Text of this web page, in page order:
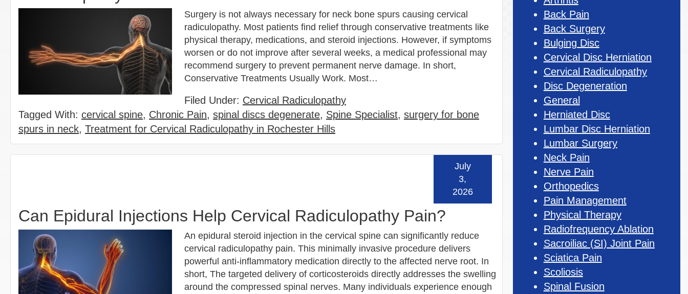
Surgery is not always necessary for neck bone spurs causing cervical
radiculopathy. Most patients find relief through conservative treatments like
physical therapy, medications, and steroid injections. However, if symptoms
worsen or do not improve after several weeks, a medical professional may
recommend surgery to prevent permanent nerve damage. In short,
Conservative Treatments Usually Work. Most…
Filed Under: Cervical Radiculopathy
Tagged With: cervical spine, Chronic Pain, spinal discs degenerate, Spine Specialist, surgery for bone
spurs in neck, Treatment for Cervical Radiculopathy in Rochester Hills
Read more »
Can Epidural Injections Help Cervical Radiculopathy Pain?
July
3,
2026
An epidural steroid injection in the cervical spine can significantly reduce
cervical radiculopathy pain. This minimally invasive procedure delivers
powerful anti-inflammatory medication directly to the affected nerve root. In
short, The targeted delivery of corticosteroids directly addresses the swelling
around the compressed spinal nerves. Many individuals experience enough
Back Pain
Back Surgery
Bulging Disc
Cervical Disc Herniation
Cervical Radiculopathy
Disc Degeneration
General
Herniated Disc
Lumbar Disc Herniation
Lumbar Surgery
Neck Pain
Nerve Pain
Orthopedics
Pain Management
Physical Therapy
Radiofrequency Ablation
Sacroiliac (SI) Joint Pain
Sciatica Pain
Scoliosis
Spinal Fusion